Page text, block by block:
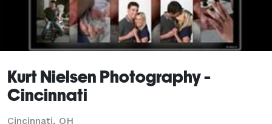
Kurt Nielsen Photography -
Cincinnati
Cincinnati, OH